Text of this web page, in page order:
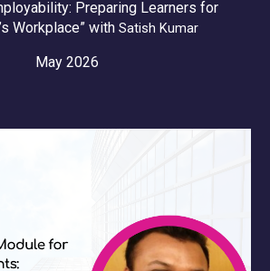
Preparing Learners for
Workplace” with Satish Kumar
May 2026